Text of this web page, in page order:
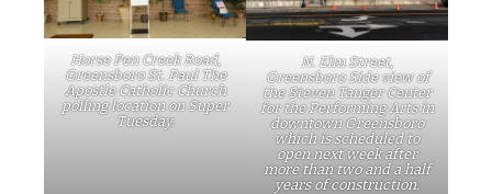
Horse Pen Creek Road,
Greensboro St. Paul The
Apostle Catholic Church
polling location on Super
Tuesday.
N. Elm Street,
Greensboro Side view of
the Steven Tanger Center
for the Performing Arts in
downtown Greensboro
which is scheduled to
open next week after
more than two and a half
years of construction.